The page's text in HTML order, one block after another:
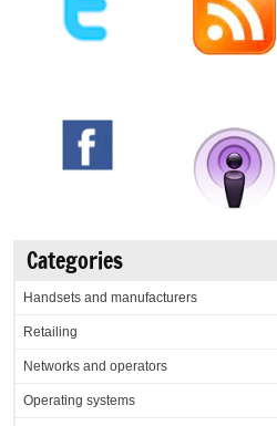
Categories
Handsets and manufacturers
Retailing
Networks and operators
Operating systems